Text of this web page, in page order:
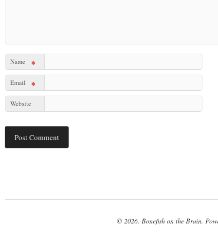
Name *
Email *
Website
© 2026. Bonefish on the Brain.